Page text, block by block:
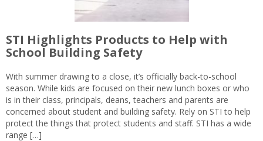
STI Highlights Products to Help with
School Building Safety
With summer drawing to a close, it’s officially back-to-school
season. While kids are focused on their new lunch boxes or who
is in their class, principals, deans, teachers and parents are
concerned about student and building safety. Rely on STI to help
protect the things that protect students and staff. STI has a wide
range […]